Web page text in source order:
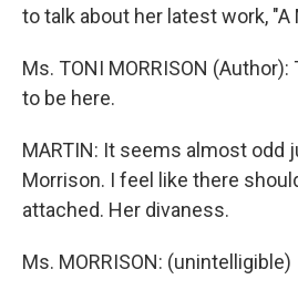
to talk about her latest work, "A
Ms. TONI MORRISON
to be here.
MARTIN: It seems almost odd
Morrison. I feel like there
attached. Her divaness.
Ms. MORRISON: (unintelligible)